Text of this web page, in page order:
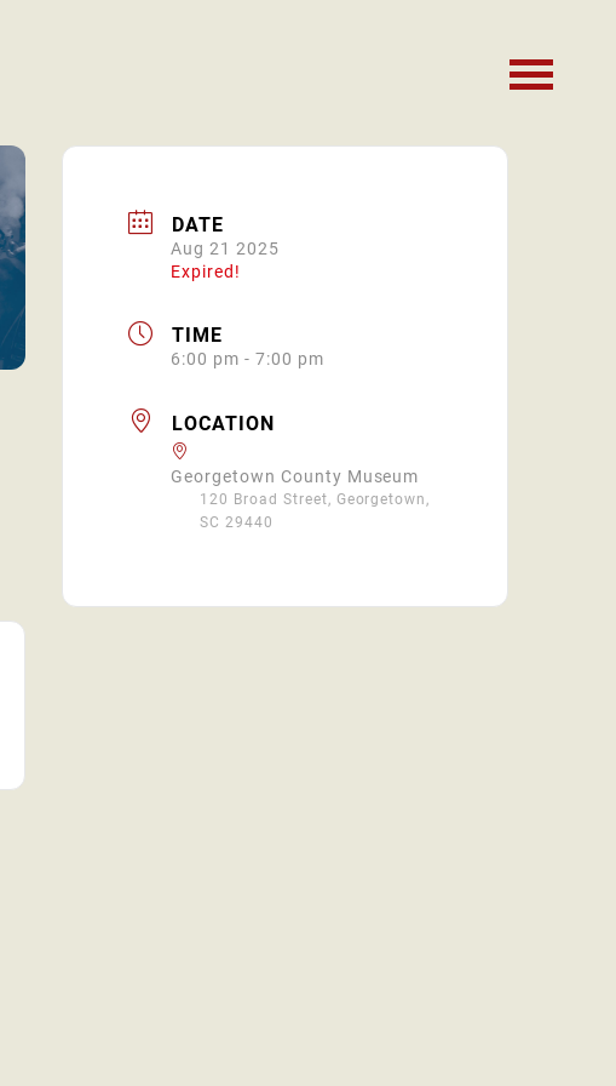
DATE
Aug 21 2025
Expired!
TIME
6:00 pm - 7:00 pm
LOCATION
Georgetown County Museum
120 Broad Street, Georgetown,
SC 29440